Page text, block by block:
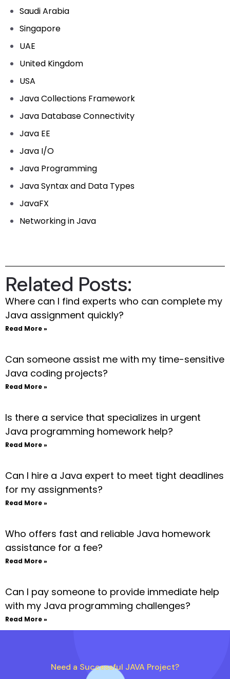
Saudi Arabia
Singapore
UAE
United Kingdom
USA
Java Collections Framework
Java Database Connectivity
Java EE
Java I/O
Java Programming
Java Syntax and Data Types
JavaFX
Networking in Java
Related Posts:
Where can I find experts who can complete my
Java assignment quickly?
Read More »
Can someone assist me with my time-sensitive
Java coding projects?
Read More »
Is there a service that specializes in urgent
Java programming homework help?
Read More »
Can I hire a Java expert to meet tight deadlines
for my assignments?
Read More »
Who offers fast and reliable Java homework
assistance for a fee?
Read More »
Can I pay someone to provide immediate help
with my Java programming challenges?
Read More »
Need a Successful JAVA Project?